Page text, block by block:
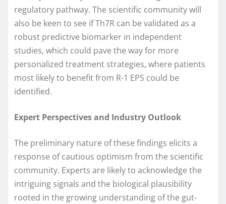
regulatory pathway. The scientific community will
also be keen to see if Th7R can be validated as a
robust predictive biomarker in independent
studies, which could pave the way for more
personalized treatment strategies, where patients
most likely to benefit from R-1 EPS could be
identified.
Expert Perspectives and Industry Outlook
The preliminary nature of these findings elicits a
response of cautious optimism from the scientific
community. Experts are likely to acknowledge the
intriguing signals and the biological plausibility
rooted in the growing understanding of the gut-